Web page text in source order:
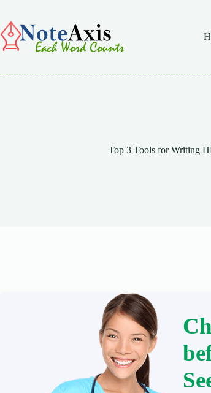
content
Top 3 Tools for Writing